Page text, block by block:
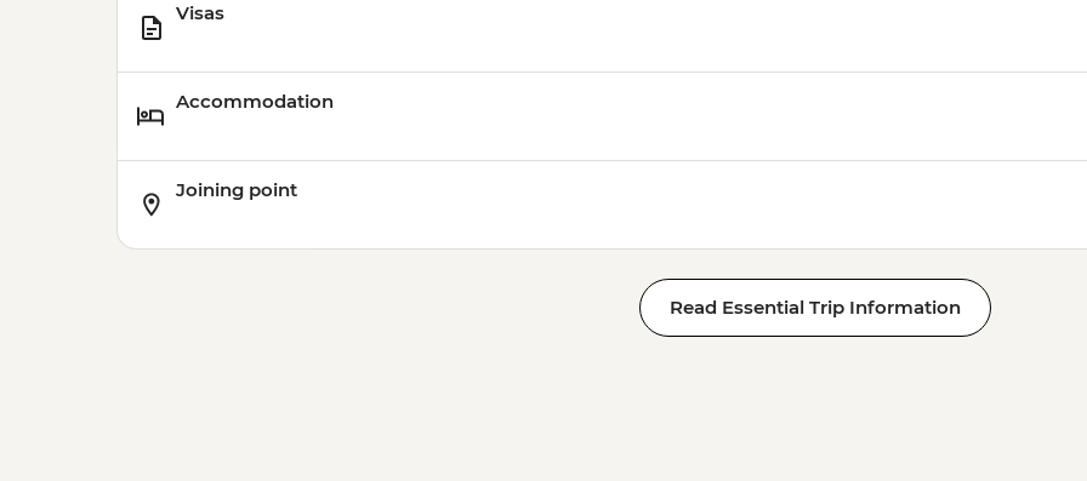
Visas
Accommodation
Joining point
Read Essential Trip Information